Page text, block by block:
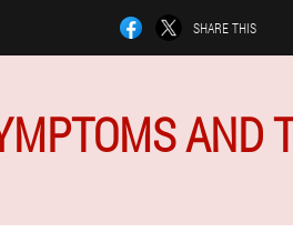
SHARE THIS
AND